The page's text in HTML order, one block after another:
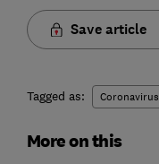
Save article
Tagged as: Coronavirus
More on this